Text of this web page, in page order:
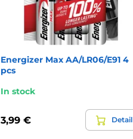
Energizer Max AA/LR06/E91 4
pcs
In stock
3,99 € Detail